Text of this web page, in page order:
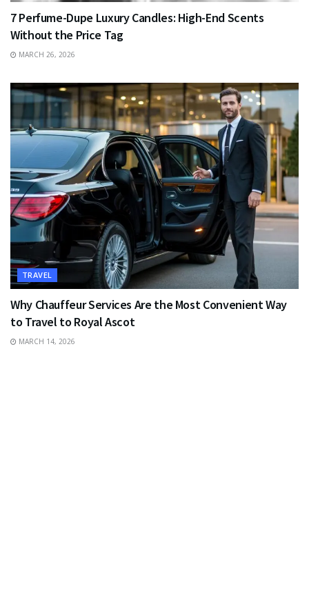
7 Perfume-Dupe Luxury Candles: High-End Scents
Without the Price Tag
MARCH 26, 2026
TRAVEL
Why Chauffeur Services Are the Most Convenient Way
to Travel to Royal Ascot
MARCH 14, 2026